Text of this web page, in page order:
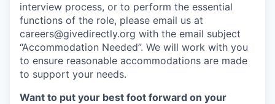
interview process, or to perform the essential
functions of the role, please email us at
careers@givedirectly.org with the email subject
“Accommodation Needed”. We will work with you
to ensure reasonable accommodations are made
to support your needs.
Want to put your best foot forward on your